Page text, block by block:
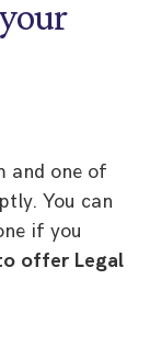
and one of
You can
if you
offer Legal